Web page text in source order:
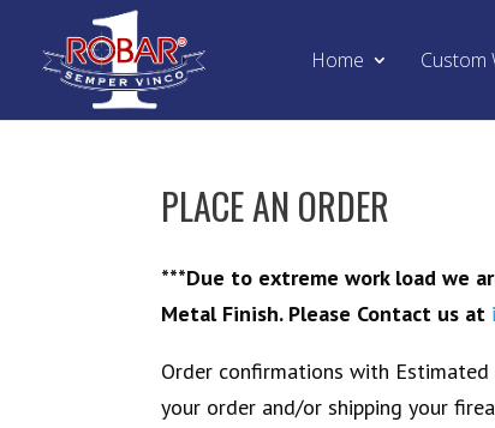
Home Custom
PLACE AN ORDER
***Due to extreme work load we
Metal Finish. Please Contact us at
Order confirmations with
your order and/or shipping your